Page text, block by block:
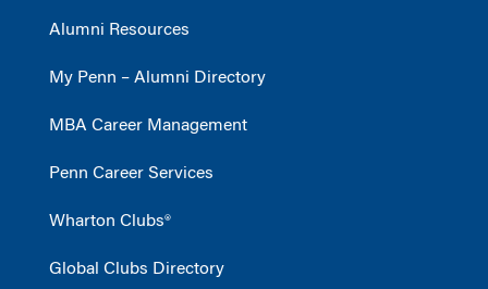
Alumni Resources
My Penn – Alumni Directory
MBA Career Management
Penn Career Services
Wharton Clubs®
Global Clubs Directory